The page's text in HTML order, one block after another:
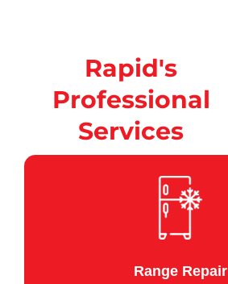
Rapid's
Professional
Services
Range Repair